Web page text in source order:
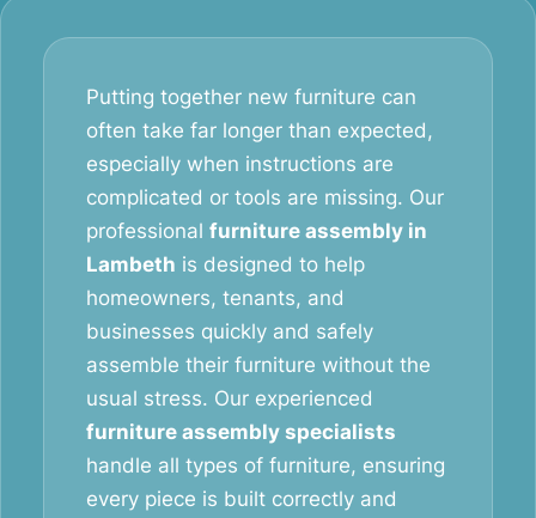
Putting together new furniture can
often take far longer than expected,
especially when instructions are
complicated or tools are missing. Our
professional furniture assembly in
Lambeth is designed to help
homeowners, tenants, and
businesses quickly and safely
assemble their furniture without the
usual stress. Our experienced
furniture assembly specialists
handle all types of furniture, ensuring
every piece is built correctly and